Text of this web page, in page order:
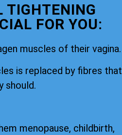
TIGHTENING
FOR YOU:
muscles of their vagina.
is replaced by fibres that
should.
menopause, childbirth,